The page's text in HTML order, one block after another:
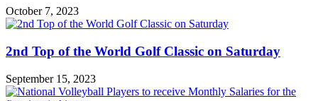
October 7, 2023
2nd Top of the World Golf Classic on Saturday
September 15, 2023